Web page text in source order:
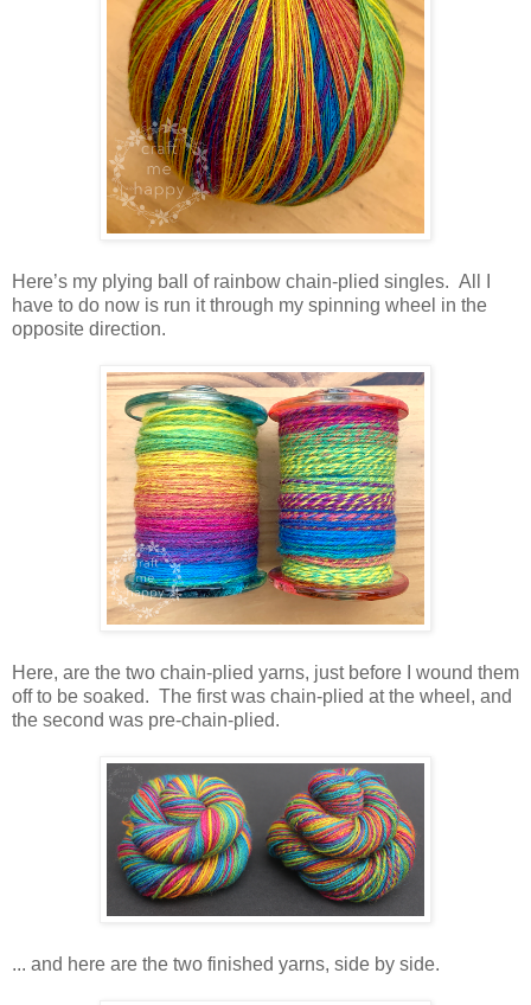
Here’s my plying ball of rainbow chain-plied singles. All I
have to do now is run it through my spinning wheel in the
opposite direction.
Here, are the two chain-plied yarns, just before I wound them
off to be soaked. The first was chain-plied at the wheel, and
the second was pre-chain-plied.
... and here are the two finished yarns, side by side.